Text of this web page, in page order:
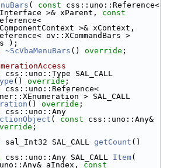
( const css::uno::Reference<
>& xParent, const
>& xContext,
ov::XCommandBars >
);
~ScVbaMenuBars () override ;
() override ;
css::uno::Reference<
() override ;
( const css::uno::Any&
;
sal_Int32 SAL_CALL getCount
css::uno::Any SAL_CALL Item
aIndex, const